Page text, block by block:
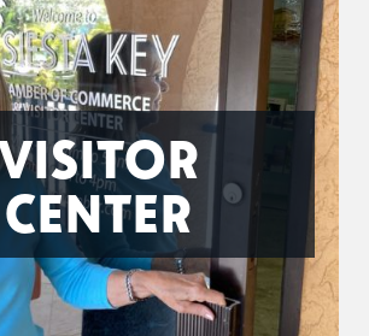
CENTER